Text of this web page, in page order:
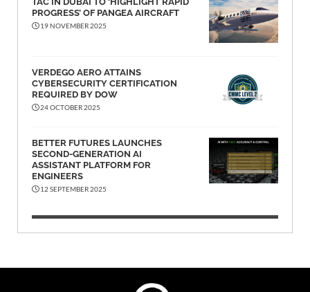
PROGRESS’ OF PANGEA AIRCRAFT
19 NOVEMBER 2025
VERDEGO AERO ATTAINS
CYBERSECURITY CERTIFICATION
REQUIRED BY DOW
24 OCTOBER 2025
BETTER FUTURES LAUNCHES
SECOND-GENERATION AI
ASSISTANT PLATFORM FOR
ENGINEERS
12 SEPTEMBER 2025